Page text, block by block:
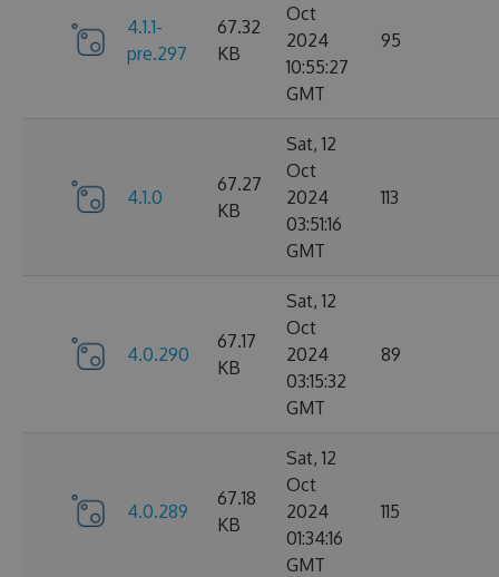
4.1.1-
pre.297
67.32
KB
Oct
2024
10:55:27
GMT
95
4.1.0
67.27
KB
Sat, 12
Oct
2024
03:51:16
GMT
113
4.0.290
67.17
KB
Sat, 12
Oct
2024
03:15:32
GMT
89
4.0.289
67.18
KB
Sat, 12
Oct
2024
01:34:16
GMT
115